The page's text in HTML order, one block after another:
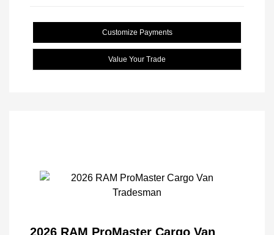
Customize Payments
Value Your Trade
2026 RAM ProMaster Cargo Van